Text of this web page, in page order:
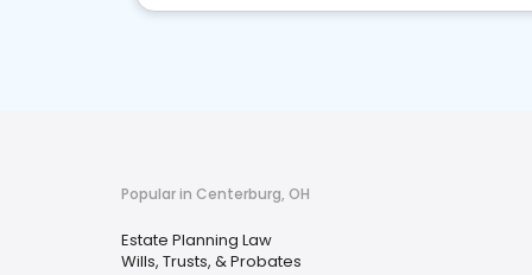
Popular in Centerburg, OH
Estate Planning Law
Wills, Trusts, & Probates